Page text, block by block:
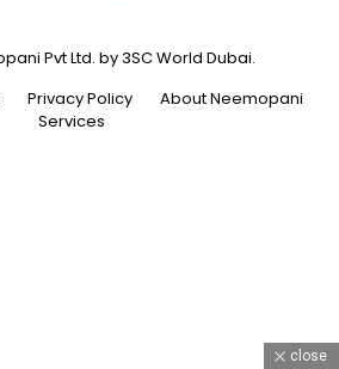
Pvt Ltd. by 3SC World Dubai.
Privacy Policy
About Neemopani
Services
close